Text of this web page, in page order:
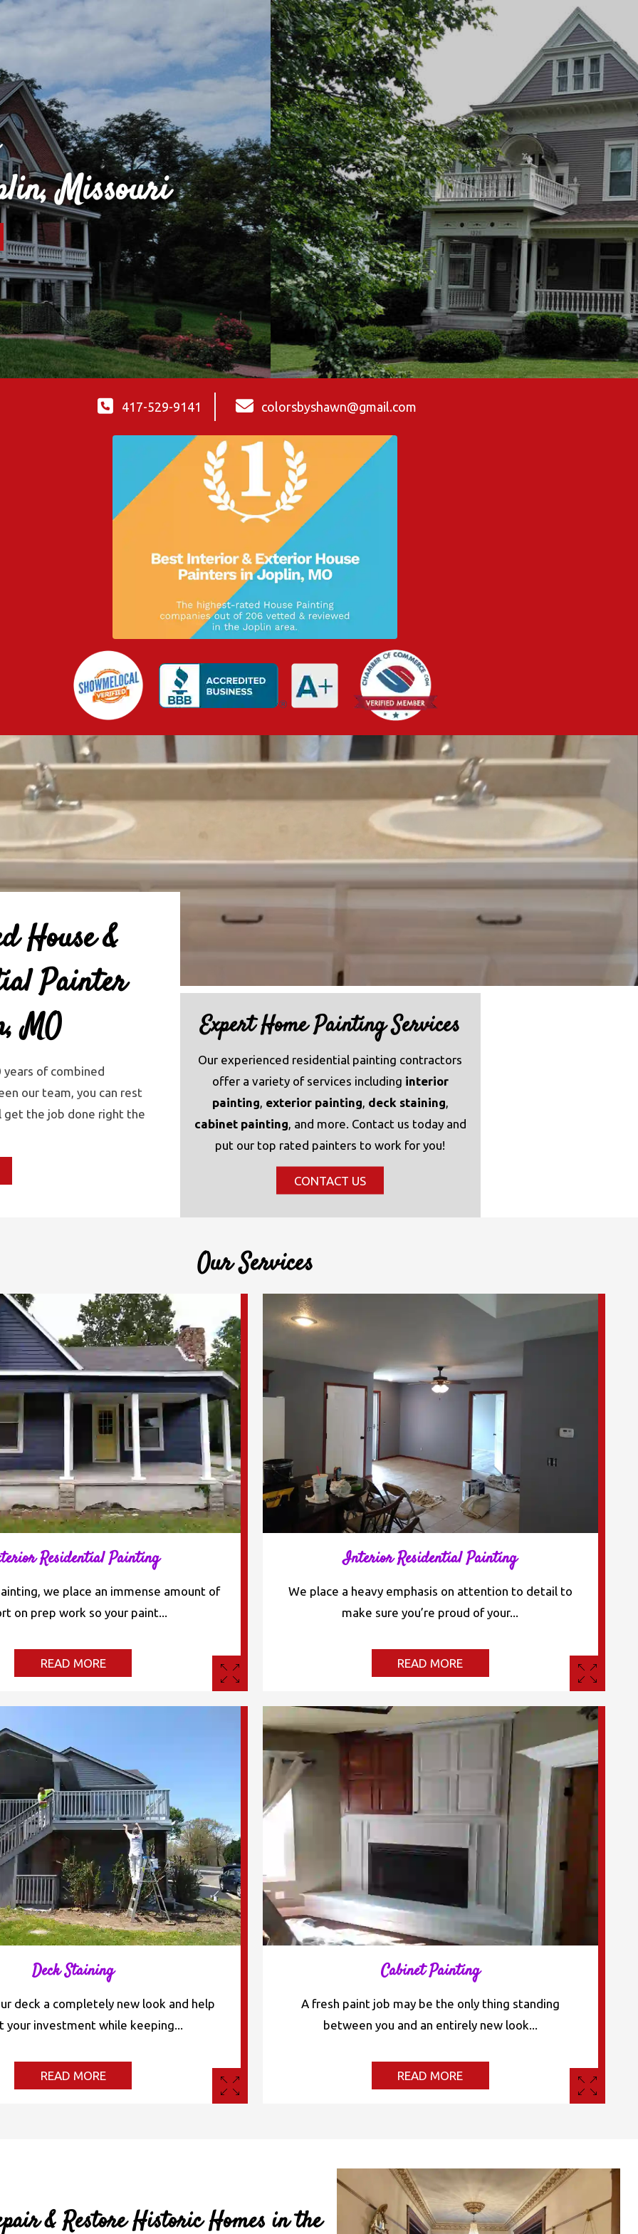
Colors By Shawn Painting
Bonded, Insured Painting Company
REQUEST A QUOTE CONTACT
417-529-9141 colorsbyshawn@gmail.com
House &
Painter
MO
of combined
our team, you can rest
get the job done right the
Expert Home Painting Services
Our experienced residential painting contractors
offer a variety of services including interior
painting exterior painting deck staining
cabinet painting , and more. Contact us today and
put our top rated painters to work for you!
CONTACT US
Our Services
Residential Painting
we place an immense amount of
on prep work so your paint...
READ MORE
Interior Residential Painting
We place a heavy emphasis on attention to detail to
make sure you’re proud of your...
READ MORE
Deck Staining
deck a completely new look and help
your investment while keeping...
READ MORE
Cabinet Painting
A fresh paint job may be the only thing standing
between you and an entirely new look...
READ MORE
& Restore Historic Homes in the